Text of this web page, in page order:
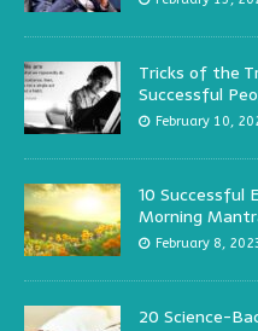
Tricks of the
Successful
February 10,
10 Successful
Morning
February 8,
20 Science-